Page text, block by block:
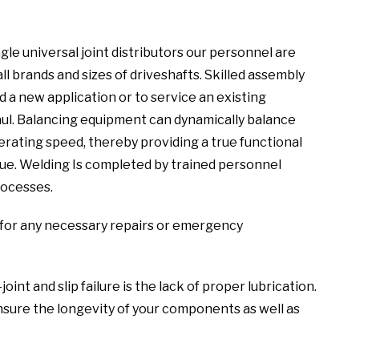
universal joint distributors our personnel are
brands and sizes of driveshafts. Skilled assembly
a new application or to service an existing
Balancing equipment can dynamically balance
speed, thereby providing a true functional
Welding Is completed by trained personnel
any necessary repairs or emergency
and slip failure is the lack of proper lubrication.
the longevity of your components as well as